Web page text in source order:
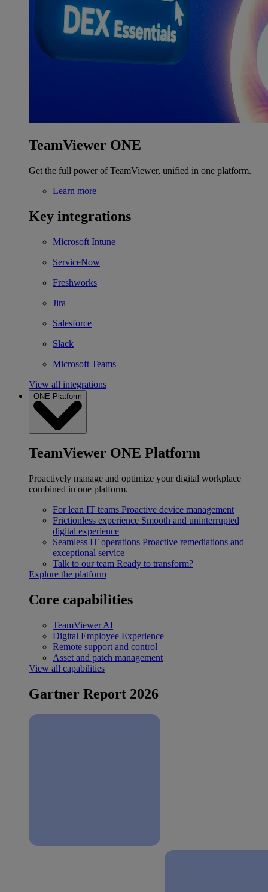
TeamViewer ONE
Get the full power of TeamViewer, unified in one platform.
Learn more
Key integrations
Microsoft Intune
ServiceNow
Freshworks
Jira
Salesforce
Slack
Microsoft Teams
View all integrations
ONE Platform
TeamViewer ONE Platform
Proactively manage and optimize your digital workplace
combined in one platform.
For lean IT teams Proactive device management
Frictionless experience Smooth and uninterrupted
digital experience
Seamless IT operations Proactive remediations and
exceptional service
Talk to our team Ready to transform?
Explore the platform
Core capabilities
TeamViewer AI
Digital Employee Experience
Remote support and control
Asset and patch management
View all capabilities
Gartner Report 2026